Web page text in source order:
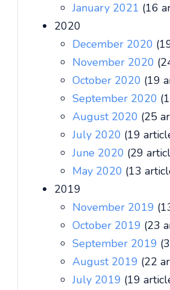
January 2021 (16
2020
December 2020
November 2020
October 2020 (19
September 2020
August 2020 (25
July 2020 (19
June 2020 (29
May 2020 (13
2019
November 2019
October 2019 (23
September 2019
August 2019 (22
July 2019 (19